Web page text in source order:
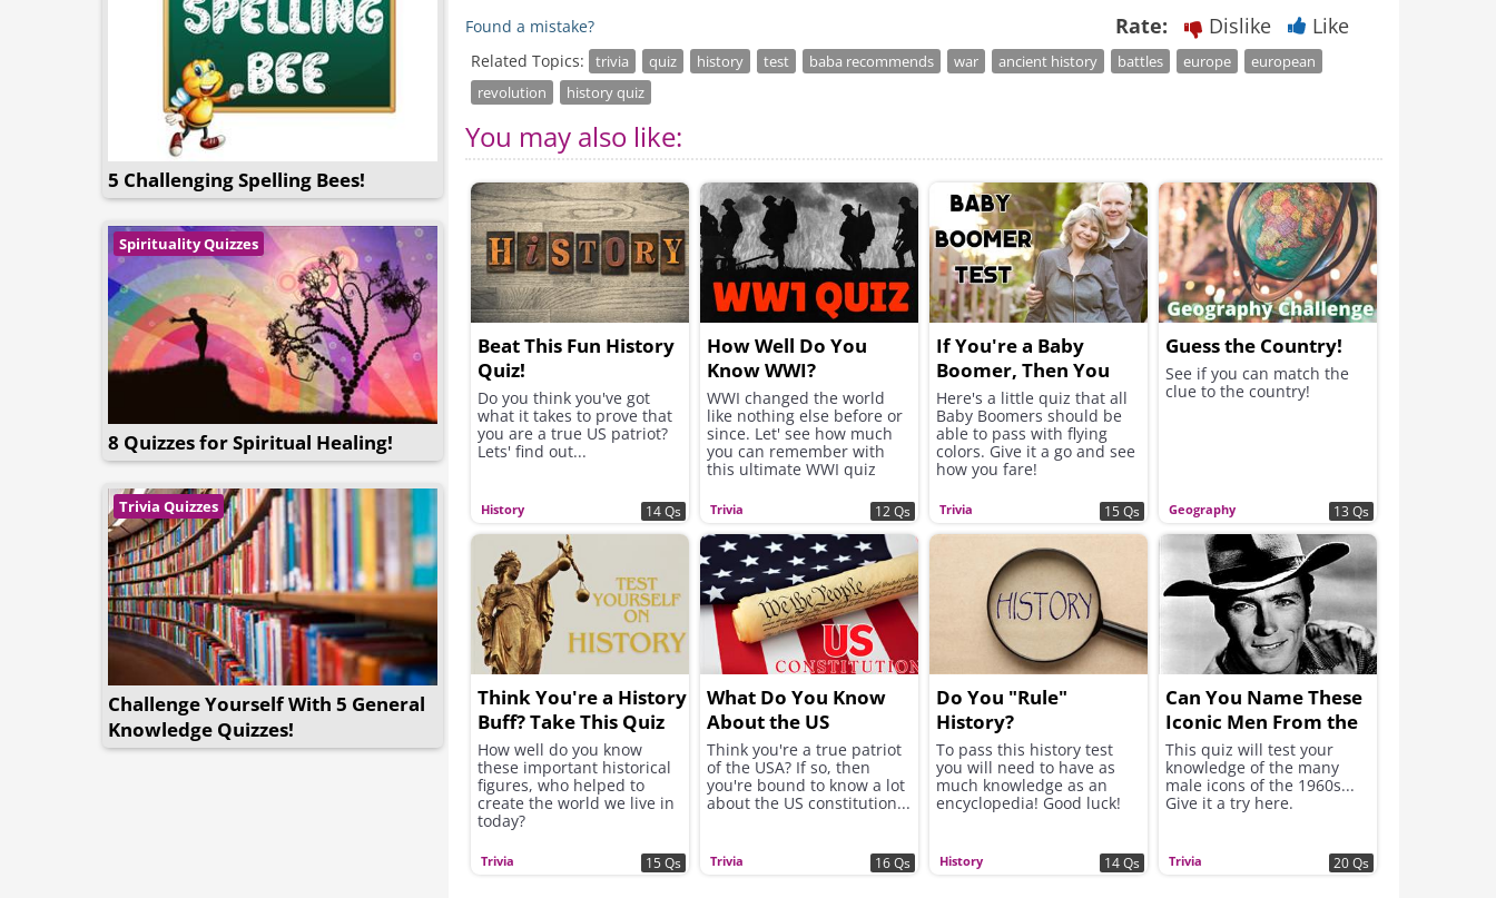
5 Challenging Spelling Bees!
Spirituality Quizzes
8 Quizzes for Spiritual Healing!
Trivia Quizzes
Challenge Yourself With 5 General
Knowledge Quizzes!
Found a mistake? Rate: Dislike Like
Related Topics: trivia quiz history test baba recommends war ancient history battles europe
european
revolution
history quiz
You may also like:
History
Beat This Fun History
Quiz!
Do you think you've got
what it takes to prove that
you are a true US patriot?
Lets' find out...
14 Qs Trivia
How Well Do You
Know WWI?
WWI changed the world
like nothing else before or
since. Let' see how much
you can remember with
this ultimate WWI quiz
12 Qs Trivia
If You're a Baby
Boomer, Then You
Need to Take This
Test!
Here's a little quiz that all
Baby Boomers should be
able to pass with flying
colors. Give it a go and see
how you fare!
15 Qs Geography
Guess the Country!
See if you can match the
clue to the country!
13 Qs
Trivia
Think You're a History
Buff? Take This Quiz
and Find Out!
How well do you know
these important historical
figures, who helped to
create the world we live in
today?
15 Qs Trivia
What Do You Know
About the US
Constitution?
Think you're a true patriot
of the USA? If so, then
you're bound to know a lot
about the US constitution...
16 Qs History
Do You "Rule"
History?
To pass this history test
you will need to have as
much knowledge as an
encyclopedia! Good luck!
14 Qs Trivia
Can You Name These
Iconic Men From the
1960s?
This quiz will test your
knowledge of the many
male icons of the 1960s...
Give it a try here.
20 Qs